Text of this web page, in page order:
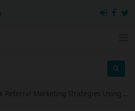
Marketing Strategies Using AI Video Tools